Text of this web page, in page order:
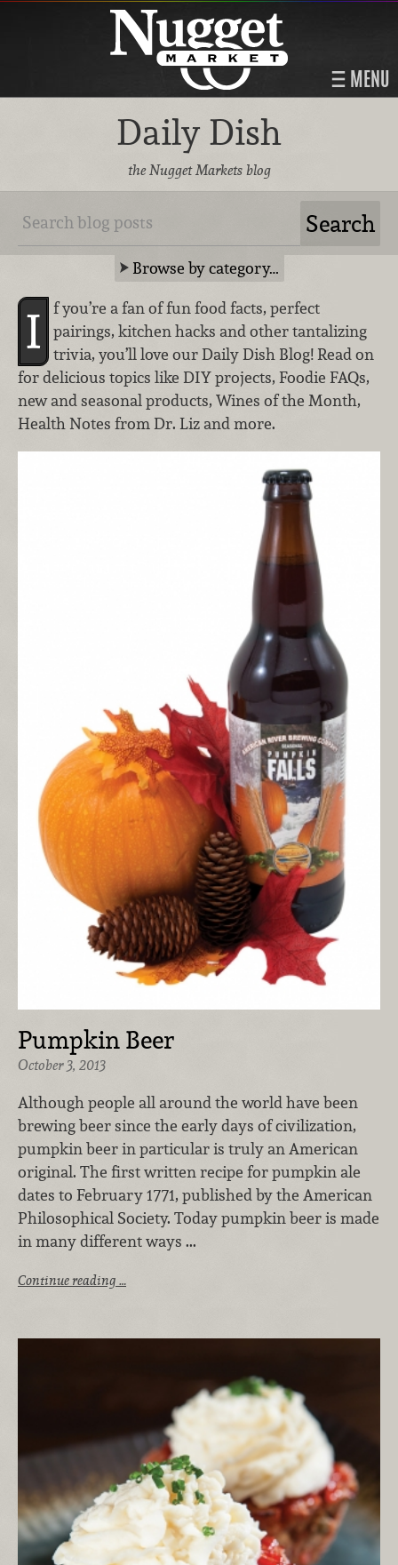
MENU
Daily Dish
the Nugget Markets blog
Browse by category…
I
f you’re a fan of fun food facts, perfect
pairings, kitchen hacks and other tantalizing
trivia, you’ll love our Daily Dish Blog! Read on
for delicious topics like DIY projects, Foodie FAQs,
new and seasonal products, Wines of the Month,
Health Notes from Dr. Liz and more.
Pumpkin Beer
October 3, 2013
Although people all around the world have been
brewing beer since the early days of civilization,
pumpkin beer in particular is truly an American
original. The first written recipe for pumpkin ale
dates to February 1771, published by the American
Philosophical Society. Today pumpkin beer is made
in many different ways ...
Continue reading …